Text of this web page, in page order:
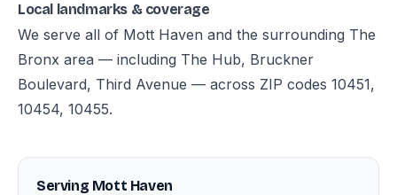
Local landmarks & coverage
We serve all of Mott Haven and the surrounding The
Bronx area — including The Hub, Bruckner
Boulevard, Third Avenue — across ZIP codes 10451,
10454, 10455.
Serving Mott Haven